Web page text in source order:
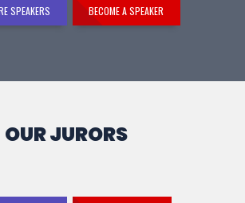
SPEAKERS BECOME A SPEAKER
OUR JURORS